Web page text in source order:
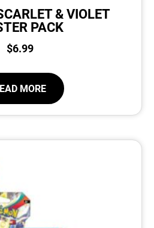
& VIOLET
PACK
$6.99
MORE